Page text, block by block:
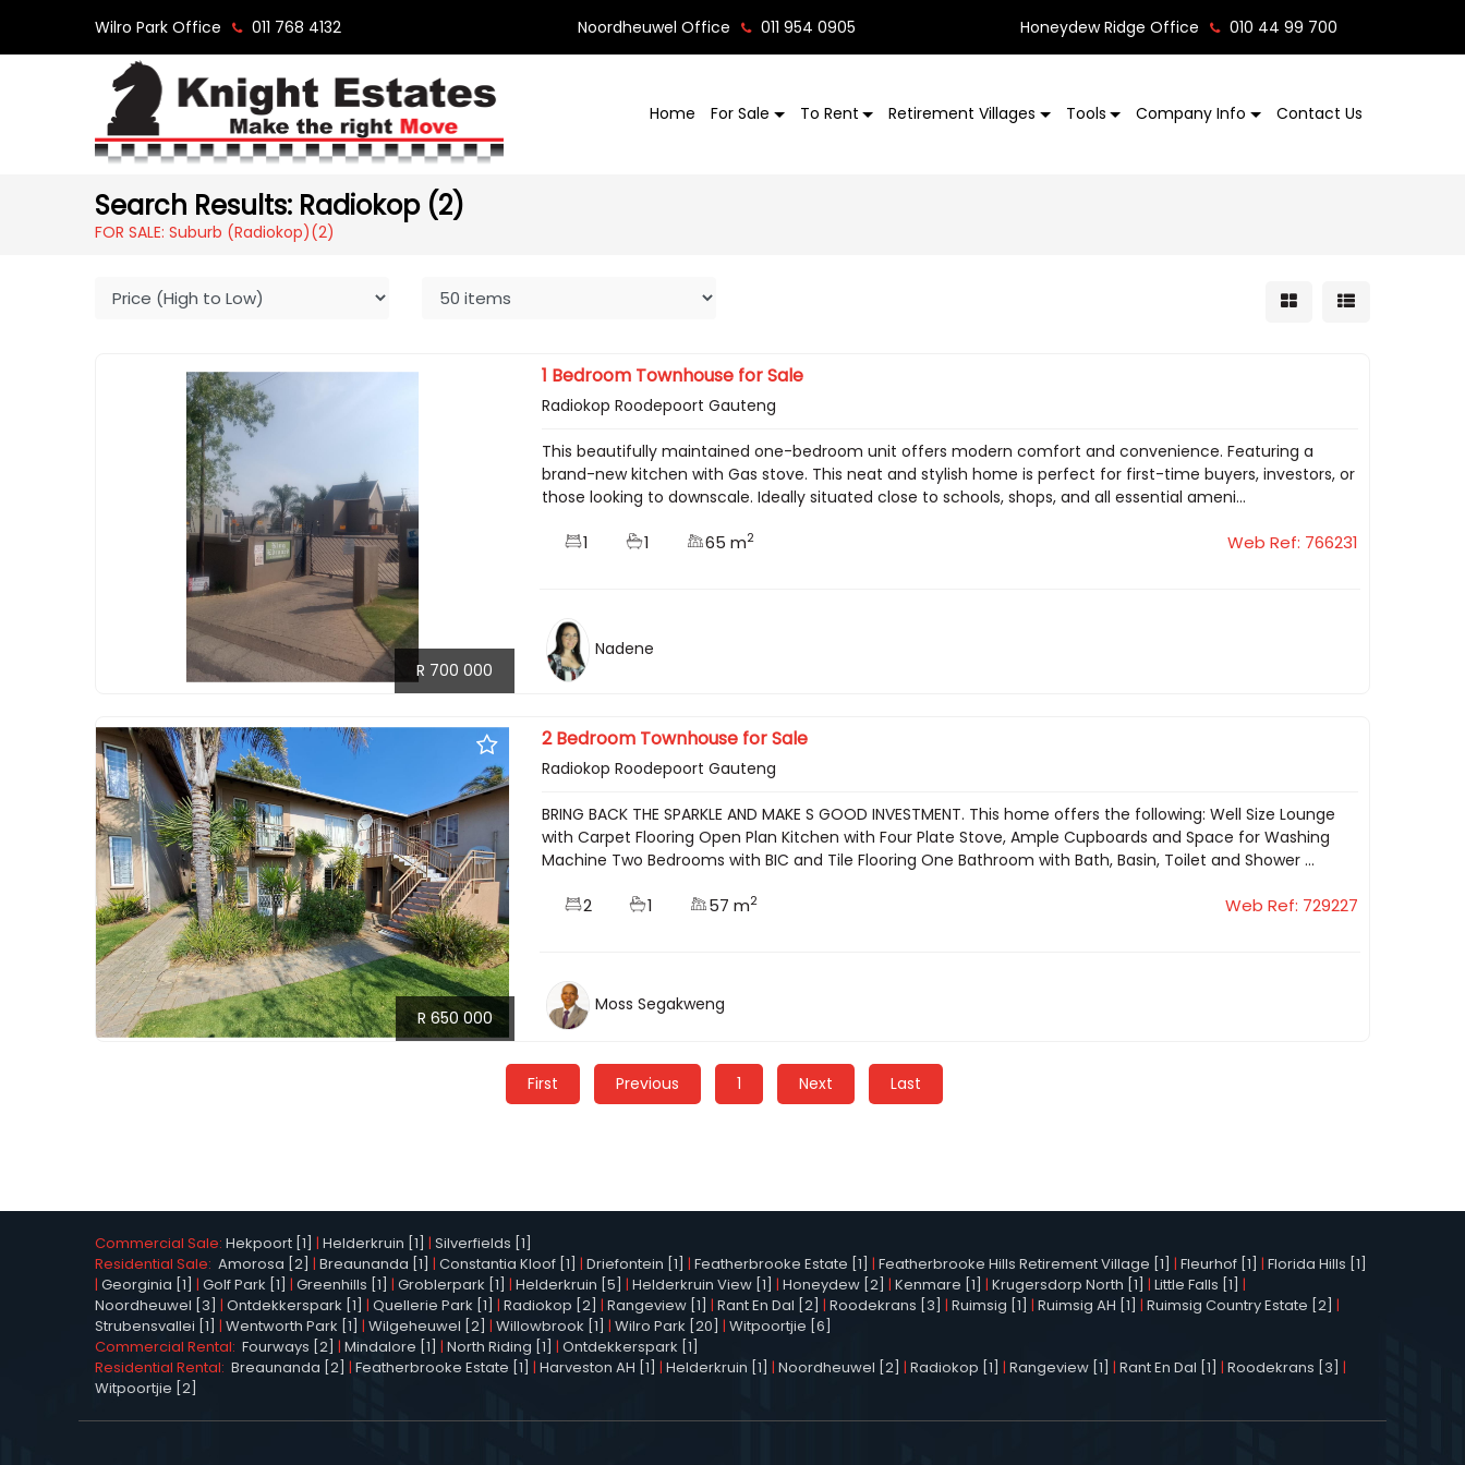
Wilro Park Office 011 768 4132 Noordheuwel Office 011 954 0905 Honeydew Ridge Office 010 44 99 700
Home For Sale To Rent Retirement Villages Tools Company Info Contact Us
Search Results: Radiokop (2)
FOR SALE: Suburb (Radiokop)(2)
R 700 000
1 Bedroom Townhouse for Sale
Radiokop Roodepoort Gauteng
This beautifully maintained one-bedroom unit offers modern comfort and convenience. Featuring a
brand-new kitchen with Gas stove. This neat and stylish home is perfect for first-time buyers, investors, or
those looking to downscale. Ideally situated close to schools, shops, and all essential ameni...
1 1 65 m2 Web Ref: 766231
Nadene
R 650 000
2 Bedroom Townhouse for Sale
Radiokop Roodepoort Gauteng
BRING BACK THE SPARKLE AND MAKE S GOOD INVESTMENT. This home offers the following: Well Size Lounge
with Carpet Flooring Open Plan Kitchen with Four Plate Stove, Ample Cupboards and Space for Washing
Machine Two Bedrooms with BIC and Tile Flooring One Bathroom with Bath, Basin, Toilet and Shower ...
2 1 57 m2 Web Ref: 729227
Moss Segakweng
First Previous 1 Next Last
Commercial Sale: Hekpoort [1] | Helderkruin [1] | Silverfields [1]
Residential Sale: Amorosa [2] | Breaunanda [1] | Constantia Kloof [1] | Driefontein [1] | Featherbrooke Estate [1] | Featherbrooke Hills Retirement Village [1] | Fleurhof [1] | Florida Hills [1]
| Georginia [1] | Golf Park [1] | Greenhills [1] | Groblerpark [1] | Helderkruin [5] | Helderkruin View [1] | Honeydew [2] | Kenmare [1] | Krugersdorp North [1] | Little Falls [1] |
Noordheuwel [3] | Ontdekkerspark [1] | Quellerie Park [1] | Radiokop [2] | Rangeview [1] | Rant En Dal [2] | Roodekrans [3] | Ruimsig [1] | Ruimsig AH [1] | Ruimsig Country Estate [2] |
Strubensvallei [1] | Wentworth Park [1] | Wilgeheuwel [2] | Willowbrook [1] | Wilro Park [20] | Witpoortjie [6]
Commercial Rental: Fourways [2] | Mindalore [1] | North Riding [1] | Ontdekkerspark [1]
Residential Rental: Breaunanda [2] | Featherbrooke Estate [1] | Harveston AH [1] | Helderkruin [1] | Noordheuwel [2] | Radiokop [1] | Rangeview [1] | Rant En Dal [1] | Roodekrans [3] |
Witpoortjie [2]